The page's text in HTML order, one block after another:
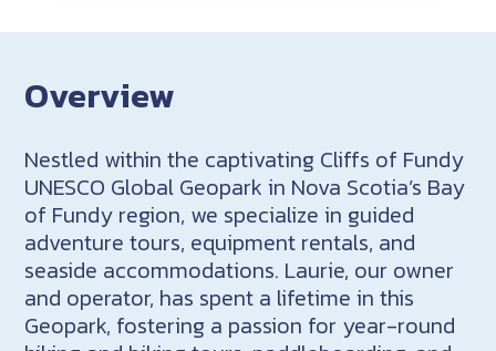
Overview
Nestled within the captivating Cliffs of Fundy
UNESCO Global Geopark in Nova Scotia’s Bay
of Fundy region, we specialize in guided
adventure tours, equipment rentals, and
seaside accommodations. Laurie, our owner
and operator, has spent a lifetime in this
Geopark, fostering a passion for year-round